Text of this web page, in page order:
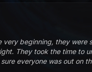
beginning, they were
They took the time to
everyone was out on